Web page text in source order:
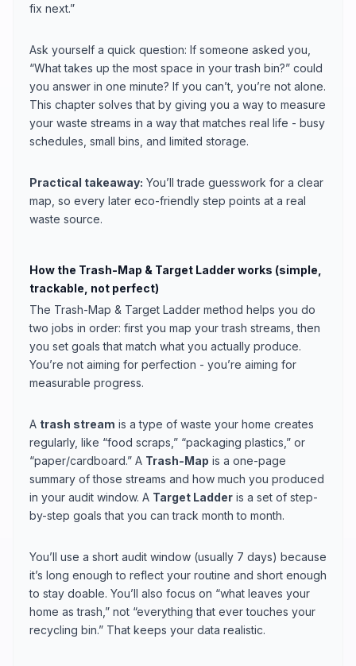
fix next.”
Ask yourself a quick question: If someone asked you,
“What takes up the most space in your trash bin?” could
you answer in one minute? If you can’t, you’re not alone.
This chapter solves that by giving you a way to measure
your waste streams in a way that matches real life - busy
schedules, small bins, and limited storage.
Practical takeaway: You’ll trade guesswork for a clear
map, so every later eco-friendly step points at a real
waste source.
How the Trash-Map & Target Ladder works (simple,
trackable, not perfect)
The Trash-Map & Target Ladder method helps you do
two jobs in order: first you map your trash streams, then
you set goals that match what you actually produce.
You’re not aiming for perfection - you’re aiming for
measurable progress.
A trash stream is a type of waste your home creates
regularly, like “food scraps,” “packaging plastics,” or
“paper/cardboard.” A Trash-Map is a one-page
summary of those streams and how much you produced
in your audit window. A Target Ladder is a set of step-
by-step goals that you can track month to month.
You’ll use a short audit window (usually 7 days) because
it’s long enough to reflect your routine and short enough
to stay doable. You’ll also focus on “what leaves your
home as trash,” not “everything that ever touches your
recycling bin.” That keeps your data realistic.